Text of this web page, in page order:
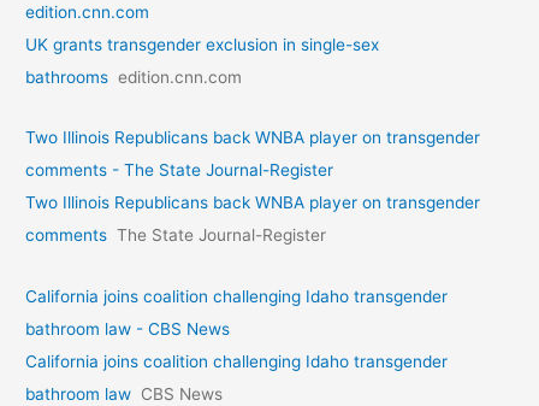
edition.cnn.com
UK grants transgender exclusion in single-sex
bathrooms edition.cnn.com
Two Illinois Republicans back WNBA player on transgender
comments - The State Journal-Register
Two Illinois Republicans back WNBA player on transgender
comments The State Journal-Register
California joins coalition challenging Idaho transgender
bathroom law - CBS News
California joins coalition challenging Idaho transgender
bathroom law CBS News